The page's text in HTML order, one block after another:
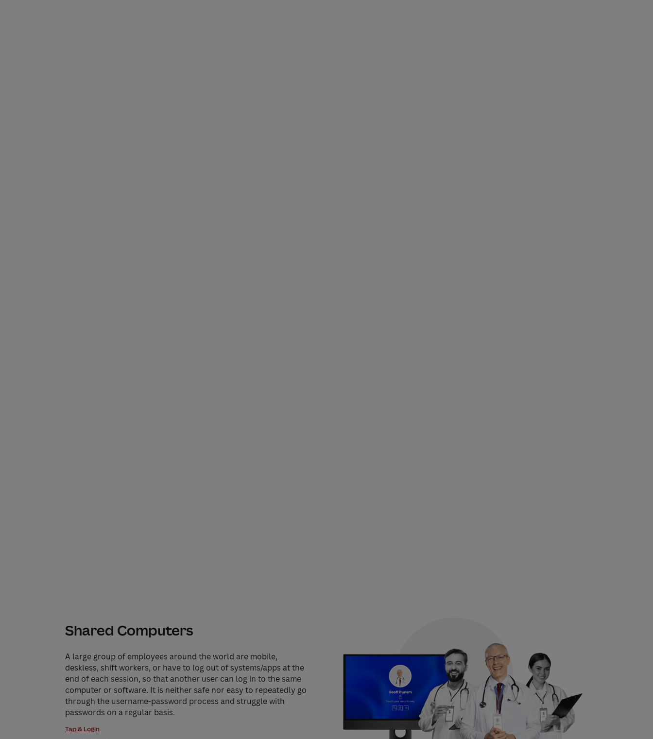
Shared Computers
A large group of employees around the world are mobile,
deskless, shift workers, or have to log out of systems/apps at the
end of each session, so that another user can log in to the same
computer or software. It is neither safe nor easy to repeatedly go
through the username-password process and struggle with
passwords on a regular basis.
Tap & Login